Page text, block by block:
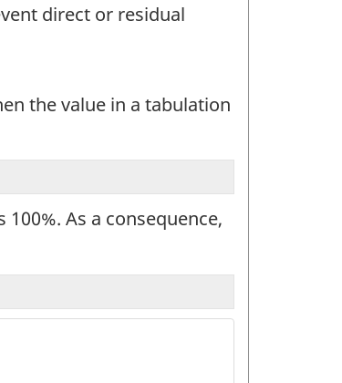
direct or residual
the value in a tabulation
As a consequence,